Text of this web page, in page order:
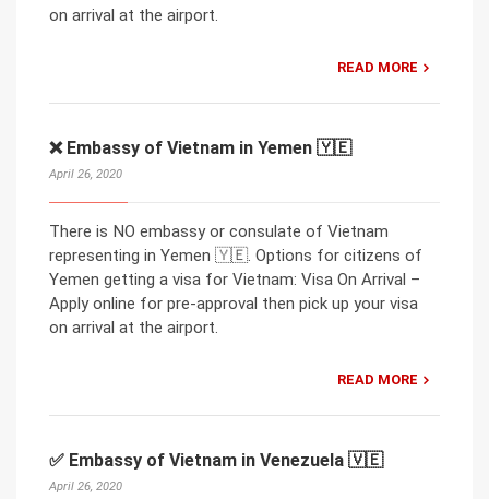
on arrival at the airport.
READ MORE
❌ Embassy of Vietnam in Yemen 🇾🇪
April 26, 2020
There is NO embassy or consulate of Vietnam
representing in Yemen 🇾🇪. Options for citizens of
Yemen getting a visa for Vietnam: Visa On Arrival –
Apply online for pre-approval then pick up your visa
on arrival at the airport.
READ MORE
✅ Embassy of Vietnam in Venezuela 🇻🇪
April 26, 2020